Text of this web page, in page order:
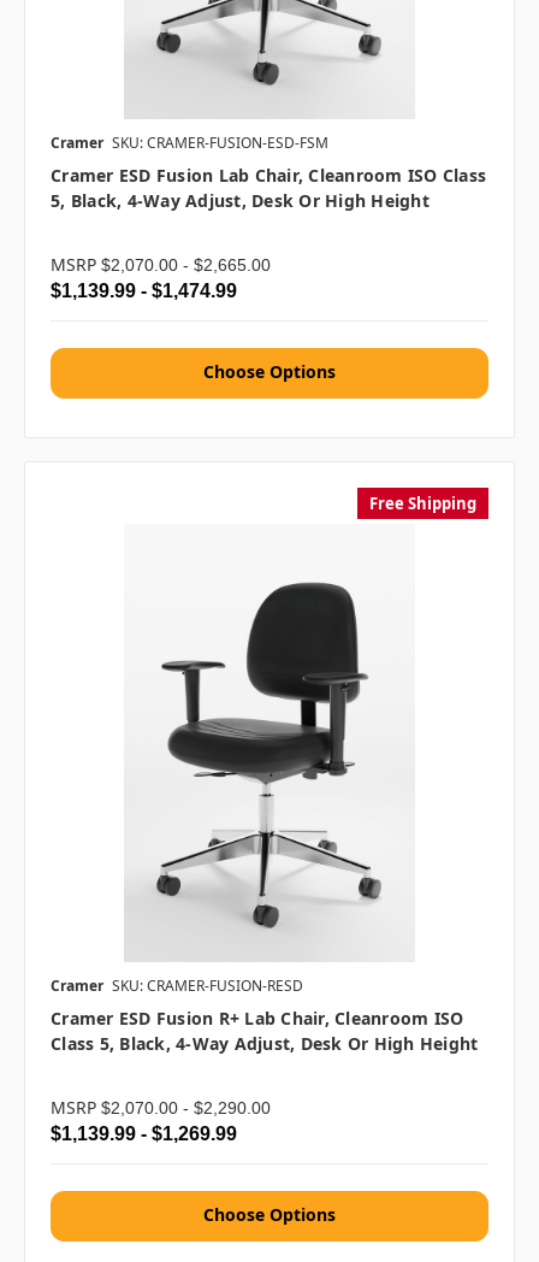
Cramer SKU: CRAMER-FUSION-ESD-FSM
Cramer ESD Fusion Lab Chair, Cleanroom ISO Class
5, Black, 4-Way Adjust, Desk Or High Height
MSRP $2,070.00 - $2,665.00
$1,139.99 - $1,474.99
Choose Options
Free Shipping
Cramer SKU: CRAMER-FUSION-RESD
Cramer ESD Fusion R+ Lab Chair, Cleanroom ISO
Class 5, Black, 4-Way Adjust, Desk Or High Height
MSRP $2,070.00 - $2,290.00
$1,139.99 - $1,269.99
Choose Options